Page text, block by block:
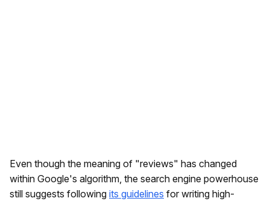
Even though the meaning of "reviews" has changed
within Google's algorithm, the search engine powerhouse
still suggests following its guidelines for writing high-